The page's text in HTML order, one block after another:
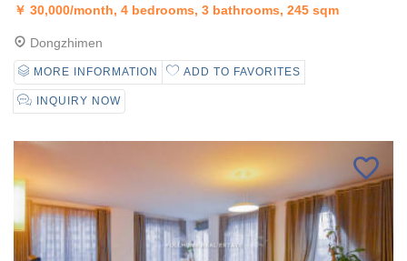
￥ 30,000/month, 4 bedrooms, 3 bathrooms, 245 sqm
Dongzhimen
MORE INFORMATION ADD TO FAVORITES
INQUIRY NOW